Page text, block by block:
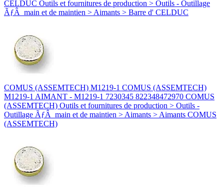
CELDUC Outils et fournitures de production > Outils - Outillage
ÃƒÂ main et de maintien > Aimants > Barre d' CELDUC
COMUS (ASSEMTECH) M1219-1 COMUS (ASSEMTECH)
M1219-1 AIMANT - M1219-1 7230345 822348472970 COMUS
(ASSEMTECH) Outils et fournitures de production > Outils -
Outillage ÃƒÂ main et de maintien > Aimants > Aimants COMUS
(ASSEMTECH)